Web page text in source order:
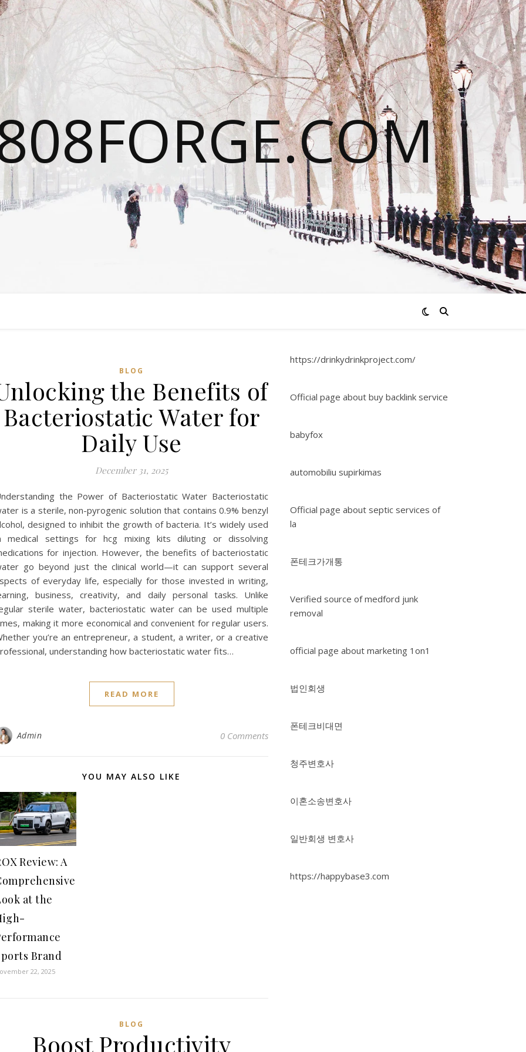
BLOG
the Benefits of
Bacteriostatic Water for
Daily Use
December 31, 2025
the Power of Bacteriostatic Water Bacteriostatic
is a sterile, non-pyrogenic solution that contains 0.9% benzyl
designed to inhibit the growth of bacteria. It’s widely used
medical settings for hcg mixing kits diluting or dissolving
for injection. However, the benefits of bacteriostatic
go beyond just the clinical world—it can support several
of everyday life, especially for those invested in writing,
business, creativity, and daily personal tasks. Unlike
sterile water, bacteriostatic water can be used multiple
making it more economical and convenient for regular users.
you’re an entrepreneur, a student, a writer, or a creative
understanding how bacteriostatic water fits…
READ MORE
Admin 0 Comments
YOU MAY ALSO LIKE
Review: A
at the
Brand
22, 2025
BLOG
Boost Productivity
https://drinkydrinkproject.com/
Official page about buy backlink service
babyfox
automobiliu supirkimas
Official page about septic services of
la
폰테크가개통
Verified source of medford junk
removal
official page about marketing 1on1
법인회생
폰테크비대면
청주변호사
이혼소송변호사
일반회생 변호사
https://happybase3.com